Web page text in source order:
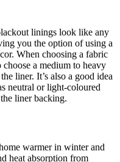
linings look like any
you the option of using a
When choosing a fabric
a medium to heavy
liner. It’s also a good idea
neutral or light-coloured
liner backing.
warmer in winter and
heat absorption from